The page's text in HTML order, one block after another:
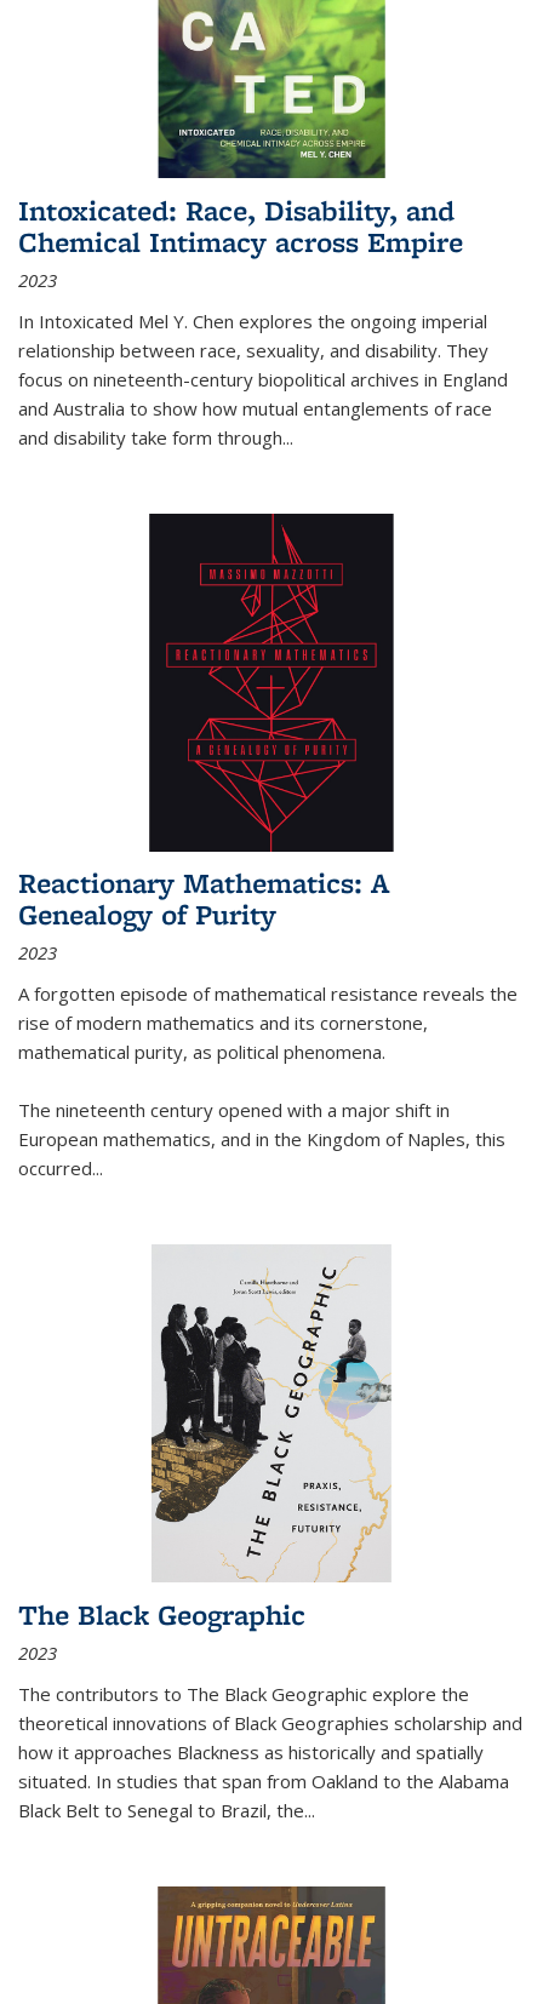
Intoxicated: Race, Disability, and
Chemical Intimacy across Empire
2023
In Intoxicated Mel Y. Chen explores the ongoing imperial
relationship between race, sexuality, and disability. They
focus on nineteenth-century biopolitical archives in England
and Australia to show how mutual entanglements of race
and disability take form through...
Reactionary Mathematics: A
Genealogy of Purity
2023
A forgotten episode of mathematical resistance reveals the
rise of modern mathematics and its cornerstone,
mathematical purity, as political phenomena.
The nineteenth century opened with a major shift in
European mathematics, and in the Kingdom of Naples, this
occurred...
The Black Geographic
2023
The contributors to The Black Geographic explore the
theoretical innovations of Black Geographies scholarship and
how it approaches Blackness as historically and spatially
situated. In studies that span from Oakland to the Alabama
Black Belt to Senegal to Brazil, the...